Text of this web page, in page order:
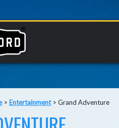
> Entertainment>Grand Adventure